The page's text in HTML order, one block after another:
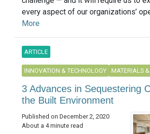
every aspect of our organizations’
More
ARTICLE
INNOVATION & TECHNOLOGY MATERIALS
3 Advances in Sequestering
the Built Environment
Published on December 2, 2020
About a 4 minute read